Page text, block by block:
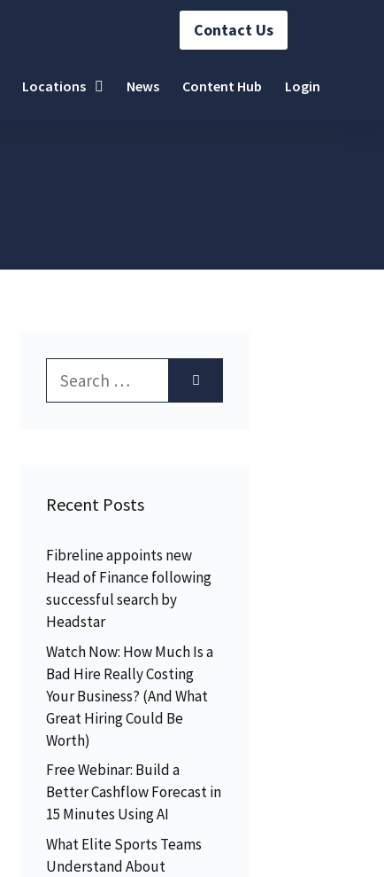
Contact Us
Locations News Content Hub Login
Recent Posts
Fibreline appoints new
Head of Finance following
successful search by
Headstar
Watch Now: How Much Is a
Bad Hire Really Costing
Your Business? (And What
Great Hiring Could Be
Worth)
Free Webinar: Build a
Better Cashflow Forecast in
15 Minutes Using AI
What Elite Sports Teams
Understand About